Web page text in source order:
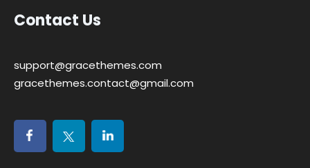
Contact Us
support@gracethemes.com
gracethemes.contact@gmail.com